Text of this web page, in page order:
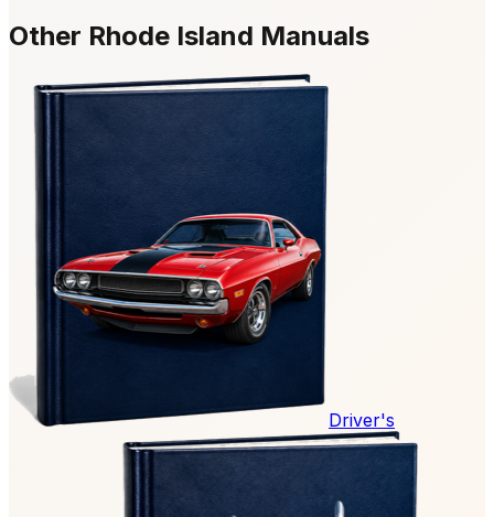
Other Rhode Island Manuals
Driver's